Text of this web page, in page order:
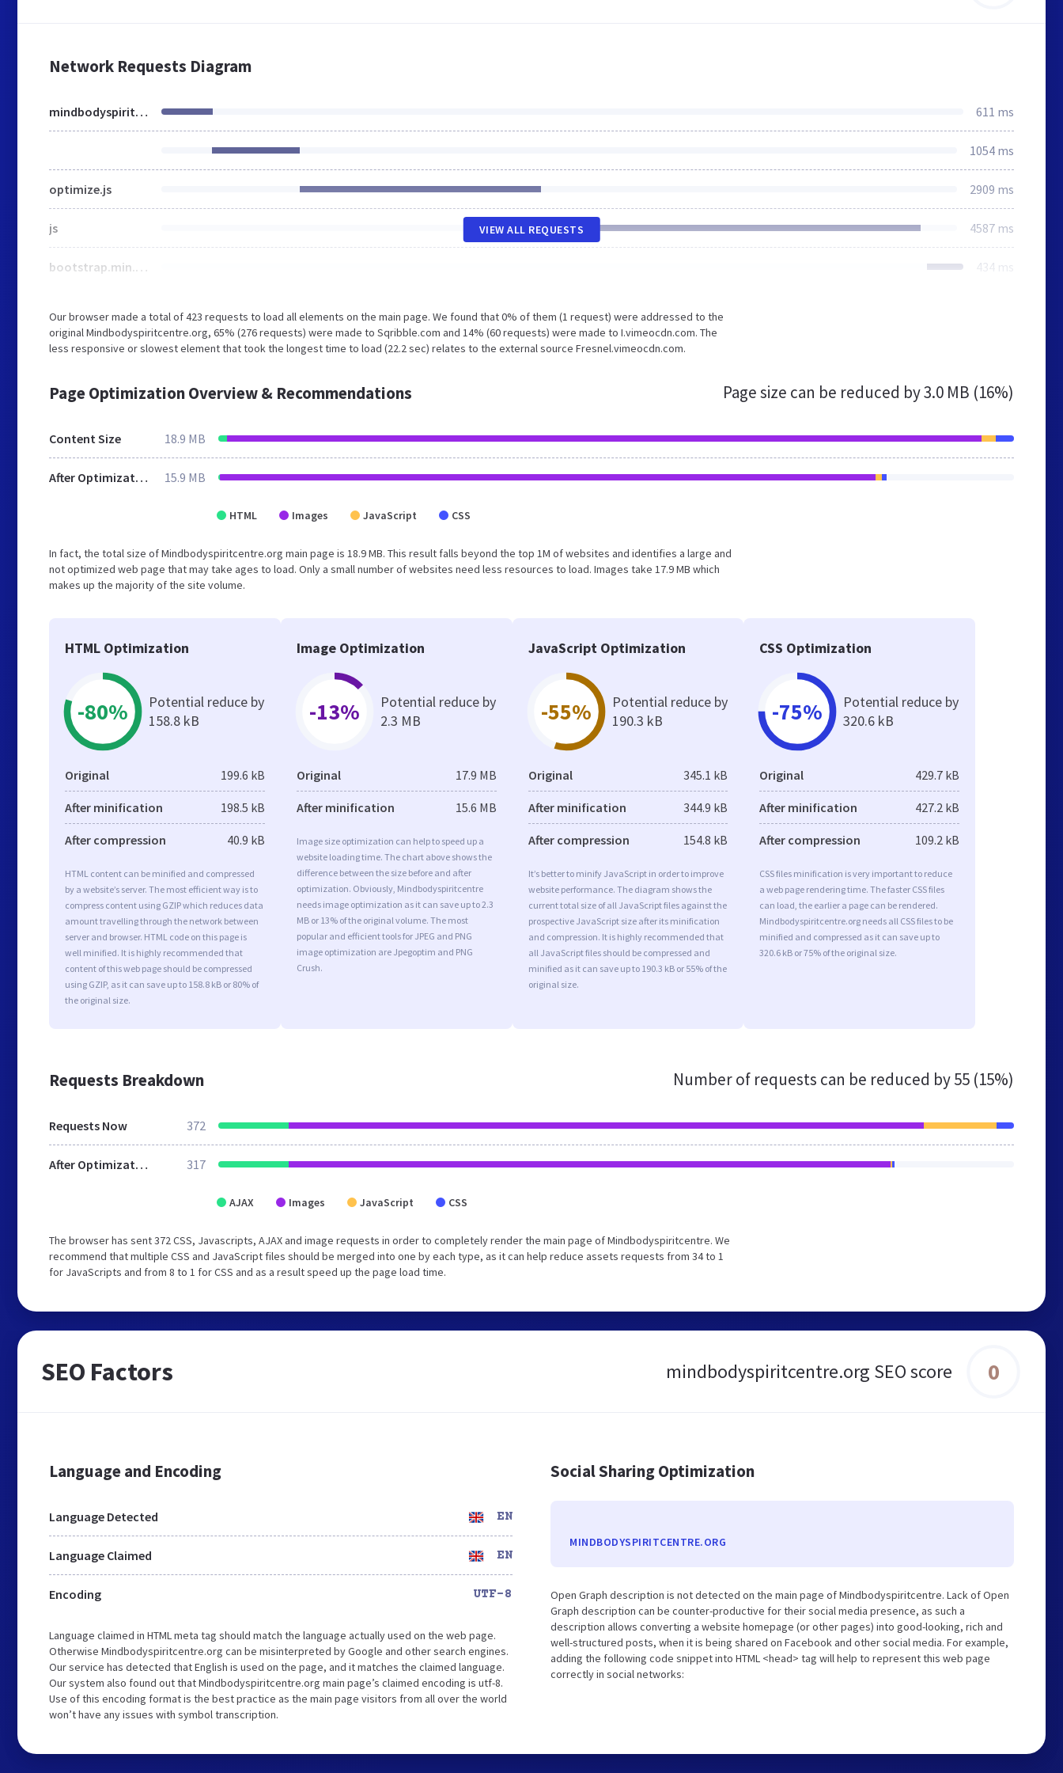
Network Requests Diagram
mindbodyspiritcentre.org 611 ms
1054 ms
optimize.js 2909 ms
js 4587 ms
bootstrap.min.css 434 ms
VIEW ALL REQUESTS
Our browser made a total of 423 requests to load all elements on the main page. We found that 0% of them (1 request) were addressed to the
original Mindbodyspiritcentre.org, 65% (276 requests) were made to Sqribble.com and 14% (60 requests) were made to I.vimeocdn.com. The
less responsive or slowest element that took the longest time to load (22.2 sec) relates to the external source Fresnel.vimeocdn.com.
Page Optimization Overview & Recommendations Page size can be reduced by3.0 MB (16%)
Content Size 18.9 MB
After Optimization 15.9 MB
HTML Images JavaScript CSS
In fact, the total size of Mindbodyspiritcentre.org main page is 18.9 MB. This result falls beyond the top 1M of websites and identifies a large and
not optimized web page that may take ages to load. Only a small number of websites need less resources to load. Images take 17.9 MB which
makes up the majority of the site volume.
HTML Optimization
-80%
Potential reduce by
158.8 kB
Original 199.6 kB
After minification 198.5 kB
After compression 40.9 kB
HTML content can be minified and compressed
by a website’s server. The most efficient way is to
compress content using GZIP which reduces data
amount travelling through the network between
server and browser. HTML code on this page is
well minified. It is highly recommended that
content of this web page should be compressed
using GZIP, as it can save up to 158.8 kB or 80% of
the original size.
Image Optimization
-13%
Potential reduce by
2.3 MB
Original 17.9 MB
After minification 15.6 MB
Image size optimization can help to speed up a
website loading time. The chart above shows the
difference between the size before and after
optimization. Obviously, Mindbodyspiritcentre
needs image optimization as it can save up to 2.3
MB or 13% of the original volume. The most
popular and efficient tools for JPEG and PNG
image optimization are Jpegoptim and PNG
Crush.
JavaScript Optimization
-55%
Potential reduce by
190.3 kB
Original 345.1 kB
After minification 344.9 kB
After compression 154.8 kB
It’s better to minify JavaScript in order to improve
website performance. The diagram shows the
current total size of all JavaScript files against the
prospective JavaScript size after its minification
and compression. It is highly recommended that
all JavaScript files should be compressed and
minified as it can save up to 190.3 kB or 55% of the
original size.
CSS Optimization
-75%
Potential reduce by
320.6 kB
Original 429.7 kB
After minification 427.2 kB
After compression 109.2 kB
CSS files minification is very important to reduce
a web page rendering time. The faster CSS files
can load, the earlier a page can be rendered.
Mindbodyspiritcentre.org needs all CSS files to be
minified and compressed as it can save up to
320.6 kB or 75% of the original size.
Requests Breakdown Number of requests can be reduced by55 (15%)
Requests Now 372
After Optimization 317
AJAX Images JavaScript CSS
The browser has sent 372 CSS, Javascripts, AJAX and image requests in order to completely render the main page of Mindbodyspiritcentre. We
recommend that multiple CSS and JavaScript files should be merged into one by each type, as it can help reduce assets requests from 34 to 1
for JavaScripts and from 8 to 1 for CSS and as a result speed up the page load time.
SEO Factors mindbodyspiritcentre.org SEO score 0
Language and Encoding
Language Detected EN
Language Claimed EN
Encoding UTF-8
Language claimed in HTML meta tag should match the language actually used on the web page.
Otherwise Mindbodyspiritcentre.org can be misinterpreted by Google and other search engines.
Our service has detected that English is used on the page, and it matches the claimed language.
Our system also found out that Mindbodyspiritcentre.org main page’s claimed encoding is utf-8.
Use of this encoding format is the best practice as the main page visitors from all over the world
won’t have any issues with symbol transcription.
Social Sharing Optimization
MINDBODYSPIRITCENTRE.ORG
Open Graph description is not detected on the main page of Mindbodyspiritcentre. Lack of Open
Graph description can be counter-productive for their social media presence, as such a
description allows converting a website homepage (or other pages) into good-looking, rich and
well-structured posts, when it is being shared on Facebook and other social media. For example,
adding the following code snippet into HTML <head> tag will help to represent this web page
correctly in social networks: